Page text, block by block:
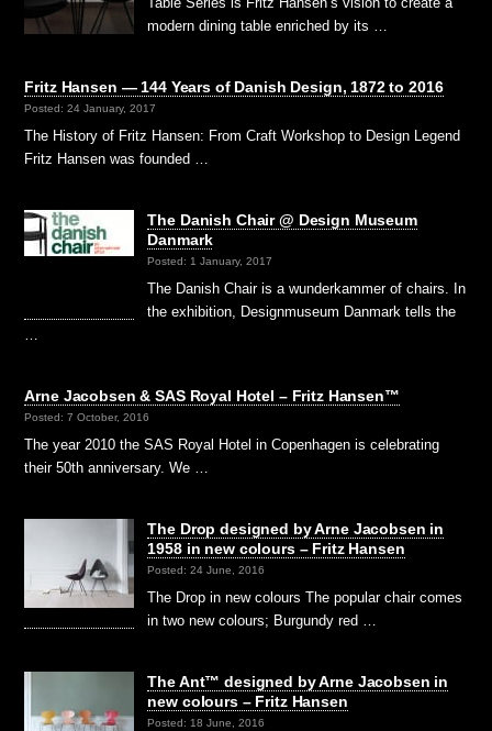
modern dining table enriched by its …
Fritz Hansen — 144 Years of Danish Design, 1872 to 2016
Posted: 24 January, 2017
The History of Fritz Hansen: From Craft Workshop to Design Legend
Fritz Hansen was founded …
The Danish Chair @ Design Museum
Danmark
Posted: 1 January, 2017
The Danish Chair is a wunderkammer of chairs. In
the exhibition, Designmuseum Danmark tells the
…
Arne Jacobsen & SAS Royal Hotel – Fritz Hansen™
Posted: 7 October, 2016
The year 2010 the SAS Royal Hotel in Copenhagen is celebrating
their 50th anniversary. We …
The Drop designed by Arne Jacobsen in
1958 in new colours – Fritz Hansen
Posted: 24 June, 2016
The Drop in new colours The popular chair comes
in two new colours; Burgundy red …
The Ant™ designed by Arne Jacobsen in
new colours – Fritz Hansen
Posted: 18 June, 2016